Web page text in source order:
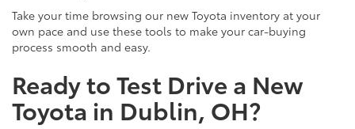
Take your time browsing our new Toyota inventory at your
own pace and use these tools to make your car-buying
process smooth and easy.
Ready to Test Drive a New
Toyota in Dublin, OH?